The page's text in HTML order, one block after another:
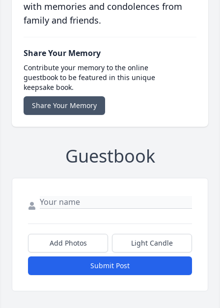
with memories and condolences from
family and friends.
Share Your Memory
Contribute your memory to the online
guestbook to be featured in this unique
keepsake book.
Share Your Memory
Guestbook
Add Photos Light Candle
Submit Post